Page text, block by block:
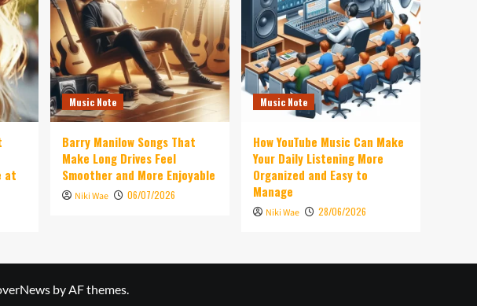
at
Music Note
Barry Manilow Songs That
Make Long Drives Feel
Smoother and More Enjoyable
Niki Wae 06/07/2026
Music Note
How YouTube Music Can Make
Your Daily Listening More
Organized and Easy to
Manage
Niki Wae 28/06/2026
by AF themes.